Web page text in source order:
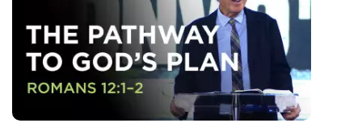
Messages of the Month
Alistair Begg Devotionals